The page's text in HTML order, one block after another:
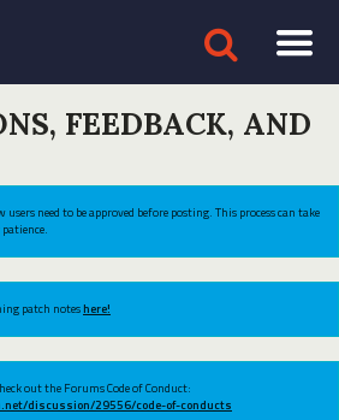
FEEDBACK, AND
need to be approved before posting. This process can take
patch noteshere!
out the Forums Code of Conduct:
discussion/29556/code-of-conducts